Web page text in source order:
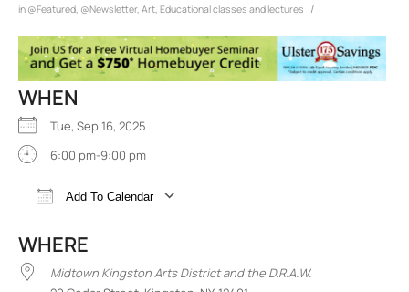
in @Featured @Newsletter, Art Educational classes and lectures /
WHEN
Tue, Sep 16, 2025
6:00 pm-9:00 pm
Add To Calendar
WHERE
Midtown Kingston Arts District and the D.R.A.W.